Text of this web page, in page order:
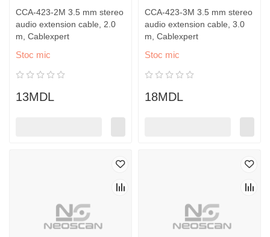
CCA-423-2M 3.5 mm stereo
audio extension cable, 2.0
m, Cablexpert
Stoc mic
13MDL
CCA-423-3M 3.5 mm stereo
audio extension cable, 3.0
m, Cablexpert
Stoc mic
18MDL